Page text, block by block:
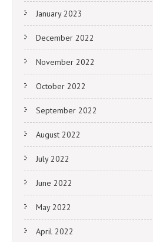
January 2023
December 2022
November 2022
October 2022
September 2022
August 2022
July 2022
June 2022
May 2022
April 2022